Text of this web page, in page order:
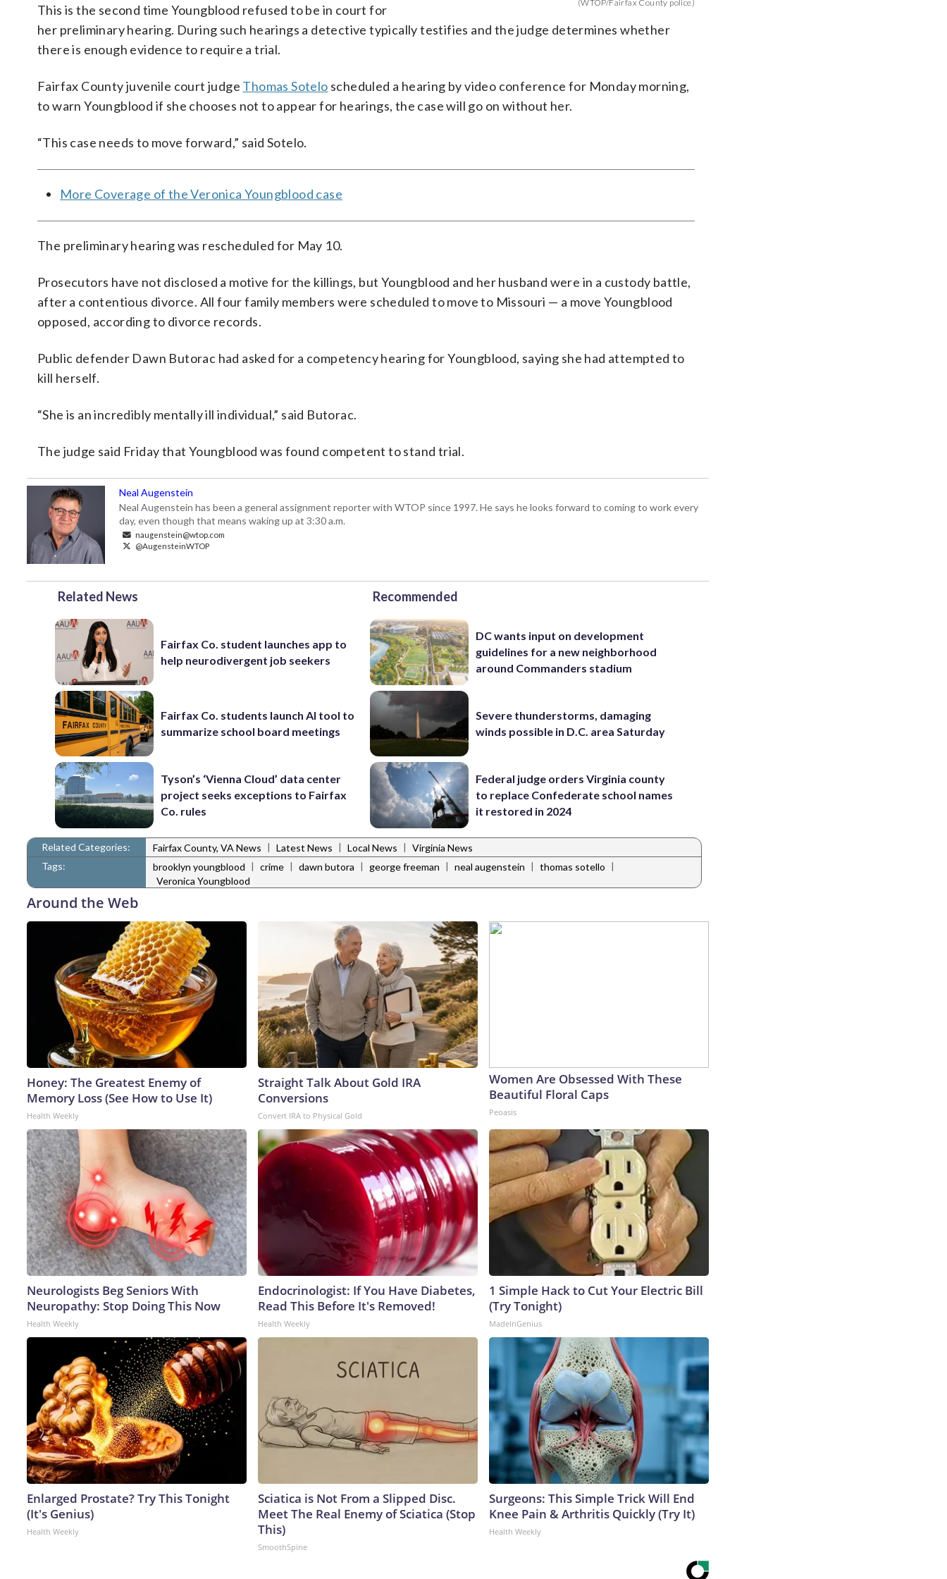
(WTOP/Fairfax County police)
This is the second time Youngblood refused to be in court for
her preliminary hearing. During such hearings a detective typically testifies and the judge determines whether
there is enough evidence to require a trial.
Fairfax County juvenile court judge Thomas Sotelo scheduled a hearing by video conference for Monday morning,
to warn Youngblood if she chooses not to appear for hearings, the case will go on without her.
“This case needs to move forward,” said Sotelo.
More Coverage of the Veronica Youngblood case
The preliminary hearing was rescheduled for May 10.
Prosecutors have not disclosed a motive for the killings, but Youngblood and her husband were in a custody battle,
after a contentious divorce. All four family members were scheduled to move to Missouri — a move Youngblood
opposed, according to divorce records.
Public defender Dawn Butorac had asked for a competency hearing for Youngblood, saying she had attempted to
kill herself.
“She is an incredibly mentally ill individual,” said Butorac.
The judge said Friday that Youngblood was found competent to stand trial.
Neal Augenstein
Neal Augenstein has been a general assignment reporter with WTOP since 1997. He says he looks forward to coming to work every
day, even though that means waking up at 3:30 a.m.
naugenstein@wtop.com
@AugensteinWTOP
Related News
Fairfax Co. student launches app to
help neurodivergent job seekers
Fairfax Co. students launch AI tool to
summarize school board meetings
Tyson’s ‘Vienna Cloud’ data center
project seeks exceptions to Fairfax
Co. rules
Recommended
DC wants input on development
guidelines for a new neighborhood
around Commanders stadium
Severe thunderstorms, damaging
winds possible in D.C. area Saturday
Federal judge orders Virginia county
to replace Confederate school names
it restored in 2024
Related Categories: Fairfax County, VA News | Latest News | Local News | Virginia News
Tags:
brooklyn youngblood | crime | dawn butora | george freeman | neal augenstein | thomas sotello |
Veronica Youngblood
Around the Web
Honey: The Greatest Enemy of
Memory Loss (See How to Use It)
Health Weekly
Straight Talk About Gold IRA
Conversions
Convert IRA to Physical Gold
Women Are Obsessed With These
Beautiful Floral Caps
Peoasis
Neurologists Beg Seniors With
Neuropathy: Stop Doing This Now
Health Weekly
Endocrinologist: If You Have Diabetes,
Read This Before It's Removed!
Health Weekly
1 Simple Hack to Cut Your Electric Bill
(Try Tonight)
MadeInGenius
Enlarged Prostate? Try This Tonight
(It's Genius)
Health Weekly
Sciatica is Not From a Slipped Disc.
Meet The Real Enemy of Sciatica (Stop
This)
SmoothSpine
Surgeons: This Simple Trick Will End
Knee Pain & Arthritis Quickly (Try It)
Health Weekly